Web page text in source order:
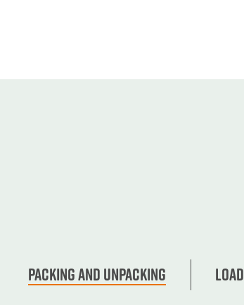
Packing and unpacking